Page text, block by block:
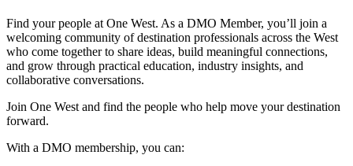
Find your people at One West. As a DMO Member, you’ll join a
welcoming community of destination professionals across the West
who come together to share ideas, build meaningful connections,
and grow through practical education, industry insights, and
collaborative conversations.
Join One West and find the people who help move your destination
forward.
With a DMO membership, you can: